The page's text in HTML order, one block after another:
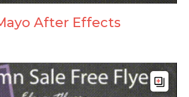
After Effects